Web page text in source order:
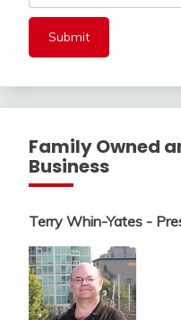
Family Owned
Business
Terry Whin-Yates -